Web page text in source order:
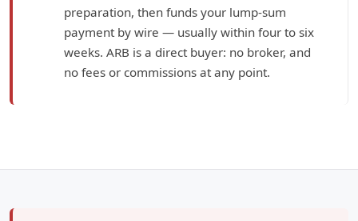
preparation, then funds your lump-sum
payment by wire — usually within four to six
weeks. ARB is a direct buyer: no broker, and
no fees or commissions at any point.